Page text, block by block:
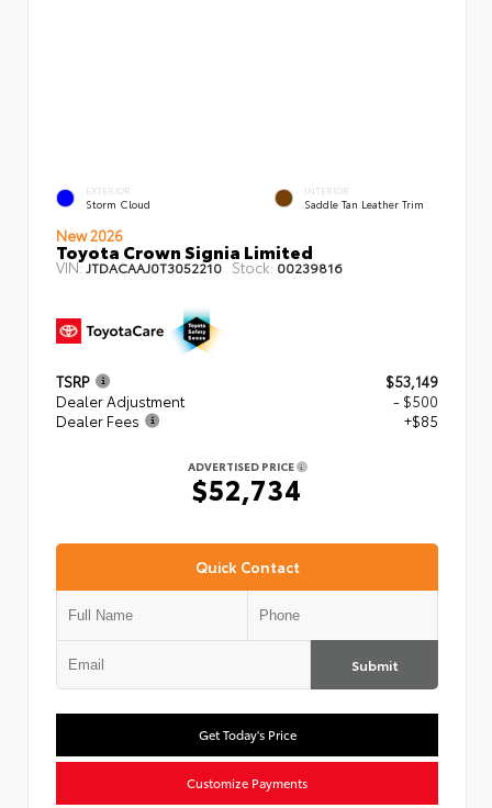
EXTERIOR
Storm Cloud
INTERIOR
Saddle Tan Leather Trim
New 2026
Toyota Crown Signia Limited
VIN:JTDACAAJ0T3052210 Stock: 00239816
TSRP
$53,149
Dealer Adjustment
- $500
Dealer Fees
+$85
ADVERTISED PRICE
$52,734
Quick Contact
Submit
Get Today's Price
Customize Payments